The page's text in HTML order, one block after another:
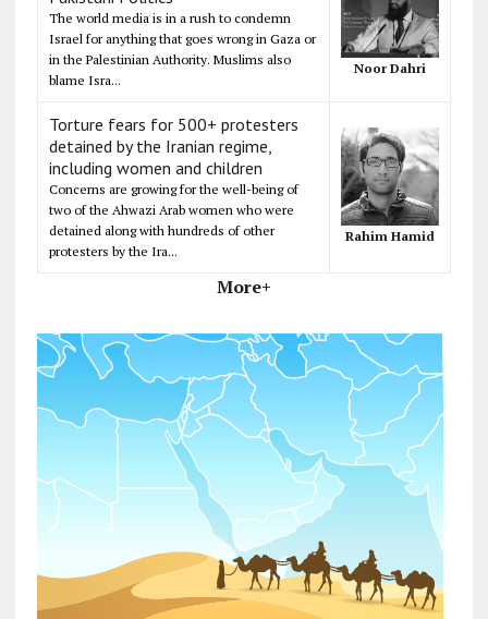
The world media is in a rush to condemn
Israel for anything that goes wrong in Gaza or
in the Palestinian Authority. Muslims also
blame Isra...
Noor Dahri
Torture fears for 500+ protesters
detained by the Iranian regime,
including women and children
Concerns are growing for the well-being of
two of the Ahwazi Arab women who were
detained along with hundreds of other
protesters by the Ira...
Rahim Hamid
More+